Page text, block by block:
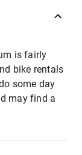
is fairly
bike rentals
some day
may find a